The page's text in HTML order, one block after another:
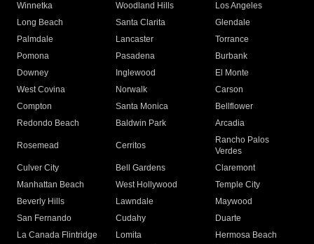
Winnetka
Woodland Hills
Los Angeles
Long Beach
Santa Clarita
Glendale
Palmdale
Lancaster
Torrance
Pomona
Pasadena
Burbank
Downey
Inglewood
El Monte
West Covina
Norwalk
Carson
Compton
Santa Monica
Bellflower
Redondo Beach
Baldwin Park Arcadia
Rosemead Cerritos
Rancho Palos
Verdes
Culver City
Bell Gardens
Claremont
Manhattan Beach
West Hollywood
Temple City
Beverly Hills
Lawndale
Maywood
San Fernando
Cudahy
Duarte
La Canada Flintridge
Lomita
Hermosa Beach